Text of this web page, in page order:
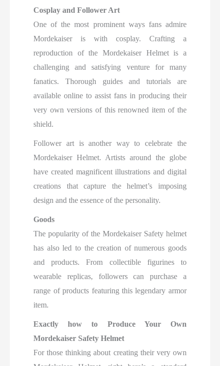
Cosplay and Follower Art
One of the most prominent ways fans admire
Mordekaiser is with cosplay. Crafting a
reproduction of the Mordekaiser Helmet is a
challenging and satisfying venture for many
fanatics. Thorough guides and tutorials are
available online to assist fans in producing their
very own versions of this renowned item of the
shield.
Follower art is another way to celebrate the
Mordekaiser Helmet. Artists around the globe
have created magnificent illustrations and digital
creations that capture the helmet’s imposing
design and the essence of the personality.
Goods
The popularity of the Mordekaiser Safety helmet
has also led to the creation of numerous goods
and products. From collectible figurines to
wearable replicas, followers can purchase a
range of products featuring this legendary armor
item.
Exactly how to Produce Your Own
Mordekaiser Safety Helmet
For those thinking about creating their very own